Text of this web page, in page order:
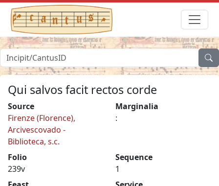
Qui salvos facit rectos corde
Source
Firenze (Florence),
Arcivescovado -
Biblioteca, s.c.
Marginalia
:
Folio
239v
Sequence
1